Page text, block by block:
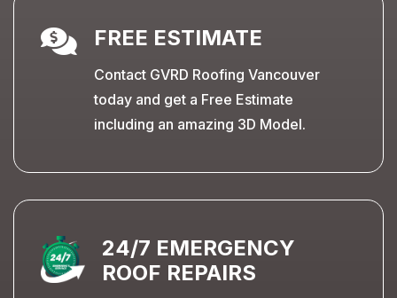
 FREE ESTIMATE
Contact GVRD Roofing Vancouver
today and get a Free Estimate
including an amazing 3D Model.
24/7 EMERGENCY
ROOF REPAIRS